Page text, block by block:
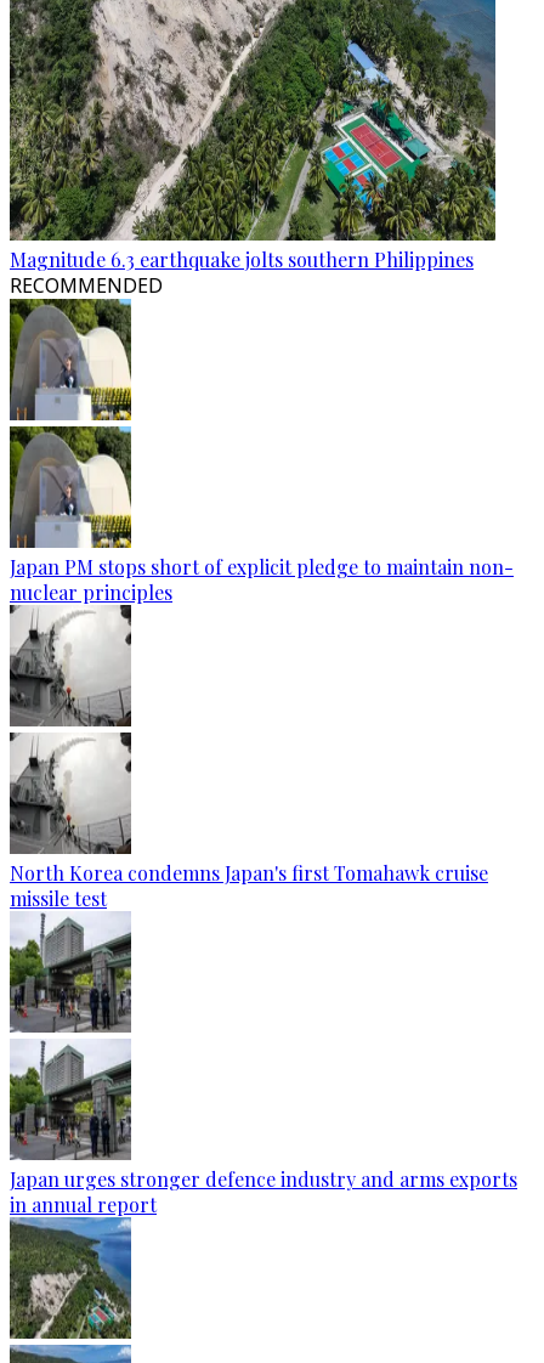
Magnitude 6.3 earthquake jolts southern Philippines
RECOMMENDED
Japan PM stops short of explicit pledge to maintain non-
nuclear principles
North Korea condemns Japan's first Tomahawk cruise
missile test
Japan urges stronger defence industry and arms exports
in annual report